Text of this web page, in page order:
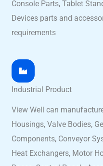
Console Parts, Tablet
Devices parts and
requirements
Industrial Product
View Well can
Housings, Valve Bodies,
Components, Conveyor
Heat Exchangers, Motor